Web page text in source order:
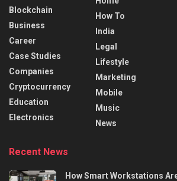
Blockchain
Business
Career
Case Studies
Companies
Cryptocurrency
Education
Electronics
How To
India
Legal
Lifestyle
Marketing
Mobile
Music
News
Recent News
How Smart Workstations